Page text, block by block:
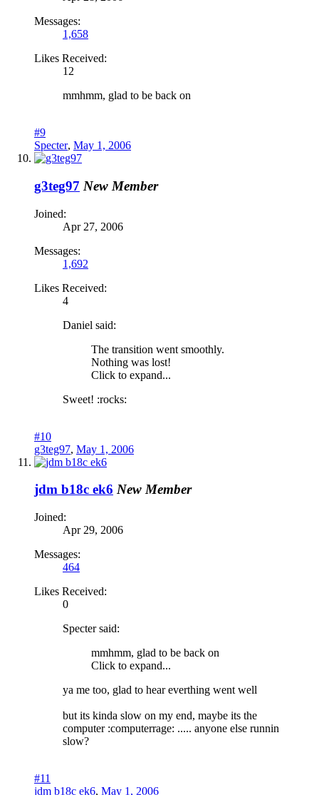
Messages:
1,658
Likes Received:
12
mmhmm, glad to be back on
#9
Specter, May 1, 2006
g3teg97 New Member
Joined:
Apr 27, 2006
Messages:
1,692
Likes Received:
4
Daniel said:
The transition went smoothly.
Nothing was lost!
Click to expand...
Sweet! :rocks:
#10
g3teg97, May 1, 2006
jdm b18c ek6 New Member
Joined:
Apr 29, 2006
Messages:
464
Likes Received:
0
Specter said:
mmhmm, glad to be back on
Click to expand...
ya me too, glad to hear everthing went well
but its kinda slow on my end, maybe its the
computer :computerrage: ..... anyone else runnin
slow?
#11
jdm b18c ek6, May 1, 2006